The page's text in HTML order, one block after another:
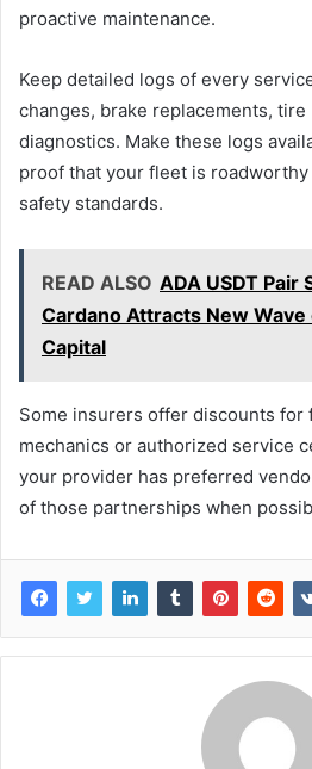
proactive maintenance.
Keep detailed logs of every
changes, brake replacements,
diagnostics. Make these logs
proof that your fleet is
safety standards.
READ ALSO ADA USDT Pair
Cardano Attracts New
Capital
Some insurers offer discounts
mechanics or authorized service
your provider has preferred
of those partnerships when